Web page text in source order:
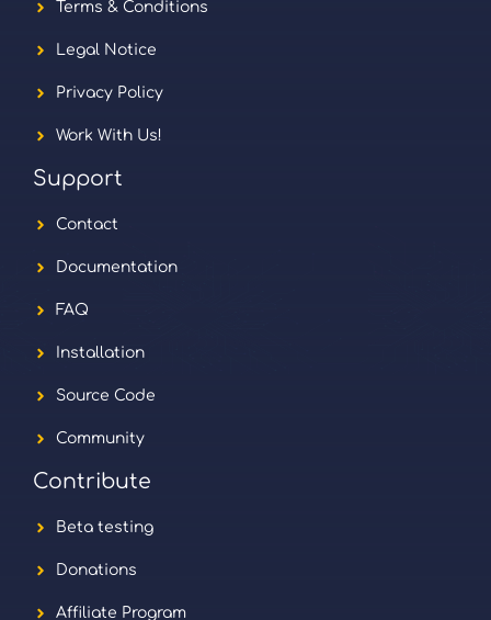
Terms & Conditions
Legal Notice
Privacy Policy
Work With Us!
Support
Contact
Documentation
FAQ
Installation
Source Code
Community
Contribute
Beta testing
Donations
Affiliate Program